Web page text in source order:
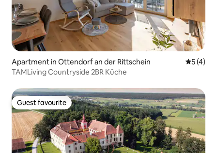
Apartment in Ottendorf an der Rittschein 5 out of
5 (4)
TAMLiving Countryside 2BR Küche
Guest favourite
Guest favourite